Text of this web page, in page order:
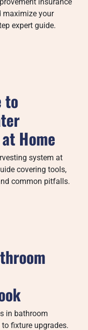
maximize your
expert guide.
to
Home
system at
covering tools,
common pitfalls.
in bathroom
fixture upgrades.